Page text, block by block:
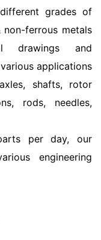
grades of
ferrous metals
drawings and
applications
shafts, rotor
rods, needles,
per day, our
engineering